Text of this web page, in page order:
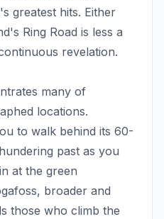
greatest hits. Either
Ring Road is less a
revelation.
many of
locations.
to walk behind its 60-
past as you
at the green
broader and
those who climb the